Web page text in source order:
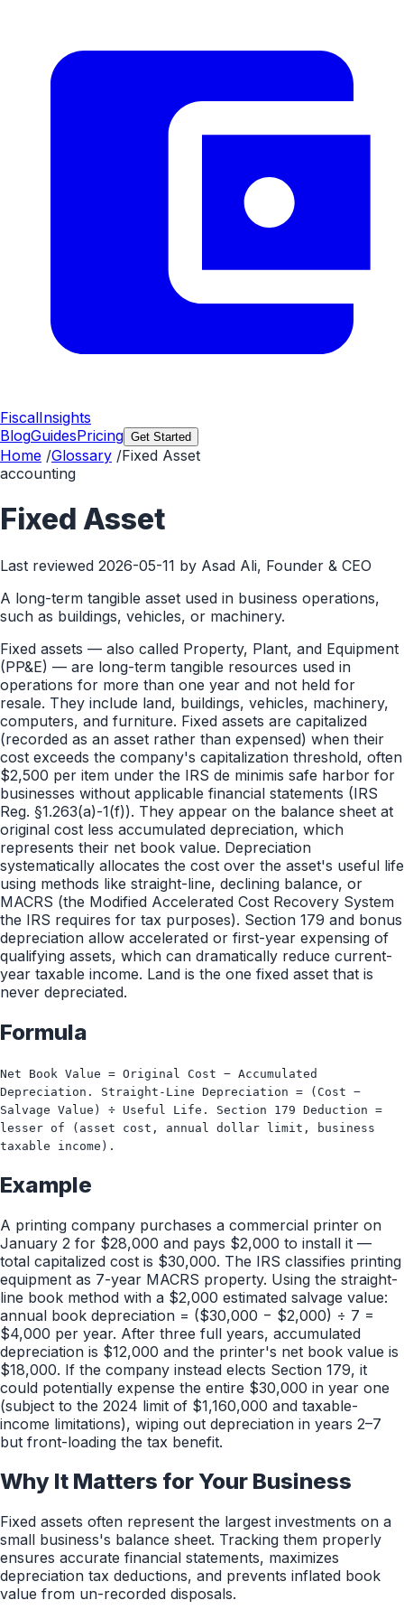
FiscalInsights
BlogGuidesPricing Get Started
Home /Glossary /Fixed Asset
accounting
Fixed Asset
Last reviewed 2026-05-11 by Asad Ali, Founder & CEO
A long-term tangible asset used in business operations,
such as buildings, vehicles, or machinery.
Fixed assets — also called Property, Plant, and Equipment
(PP&E) — are long-term tangible resources used in
operations for more than one year and not held for
resale. They include land, buildings, vehicles, machinery,
computers, and furniture. Fixed assets are capitalized
(recorded as an asset rather than expensed) when their
cost exceeds the company's capitalization threshold, often
$2,500 per item under the IRS de minimis safe harbor for
businesses without applicable financial statements (IRS
Reg. §1.263(a)-1(f)). They appear on the balance sheet at
original cost less accumulated depreciation, which
represents their net book value. Depreciation
systematically allocates the cost over the asset's useful life
using methods like straight-line, declining balance, or
MACRS (the Modified Accelerated Cost Recovery System
the IRS requires for tax purposes). Section 179 and bonus
depreciation allow accelerated or first-year expensing of
qualifying assets, which can dramatically reduce current-
year taxable income. Land is the one fixed asset that is
never depreciated.
Formula
Net Book Value = Original Cost − Accumulated
Depreciation. Straight-Line Depreciation = (Cost −
Salvage Value) ÷ Useful Life. Section 179 Deduction =
lesser of (asset cost, annual dollar limit, business
taxable income).
Example
A printing company purchases a commercial printer on
January 2 for $28,000 and pays $2,000 to install it —
total capitalized cost is $30,000. The IRS classifies printing
equipment as 7-year MACRS property. Using the straight-
line book method with a $2,000 estimated salvage value:
annual book depreciation = ($30,000 − $2,000) ÷ 7 =
$4,000 per year. After three full years, accumulated
depreciation is $12,000 and the printer's net book value is
$18,000. If the company instead elects Section 179, it
could potentially expense the entire $30,000 in year one
(subject to the 2024 limit of $1,160,000 and taxable-
income limitations), wiping out depreciation in years 2–7
but front-loading the tax benefit.
Why It Matters for Your Business
Fixed assets often represent the largest investments on a
small business's balance sheet. Tracking them properly
ensures accurate financial statements, maximizes
depreciation tax deductions, and prevents inflated book
value from un-recorded disposals.